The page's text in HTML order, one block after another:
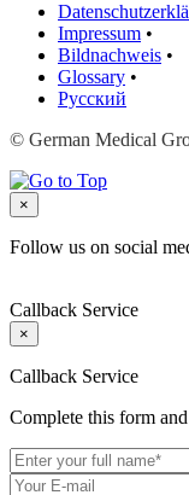
Impressum •
Bildnachweis •
Glossary •
Русский
© German Medical
×
Follow us on social
Callback Service
×
Callback Service
Complete this form